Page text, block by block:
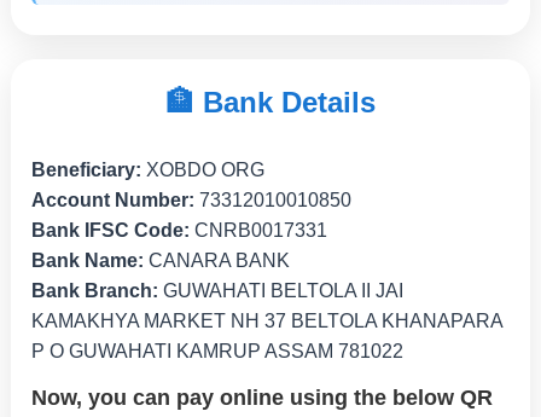
🏦 Bank Details
Beneficiary: XOBDO ORG
Account Number: 73312010010850
Bank IFSC Code: CNRB0017331
Bank Name: CANARA BANK
Bank Branch: GUWAHATI BELTOLA II JAI
KAMAKHYA MARKET NH 37 BELTOLA KHANAPARA
P O GUWAHATI KAMRUP ASSAM 781022
Now, you can pay online using the below QR